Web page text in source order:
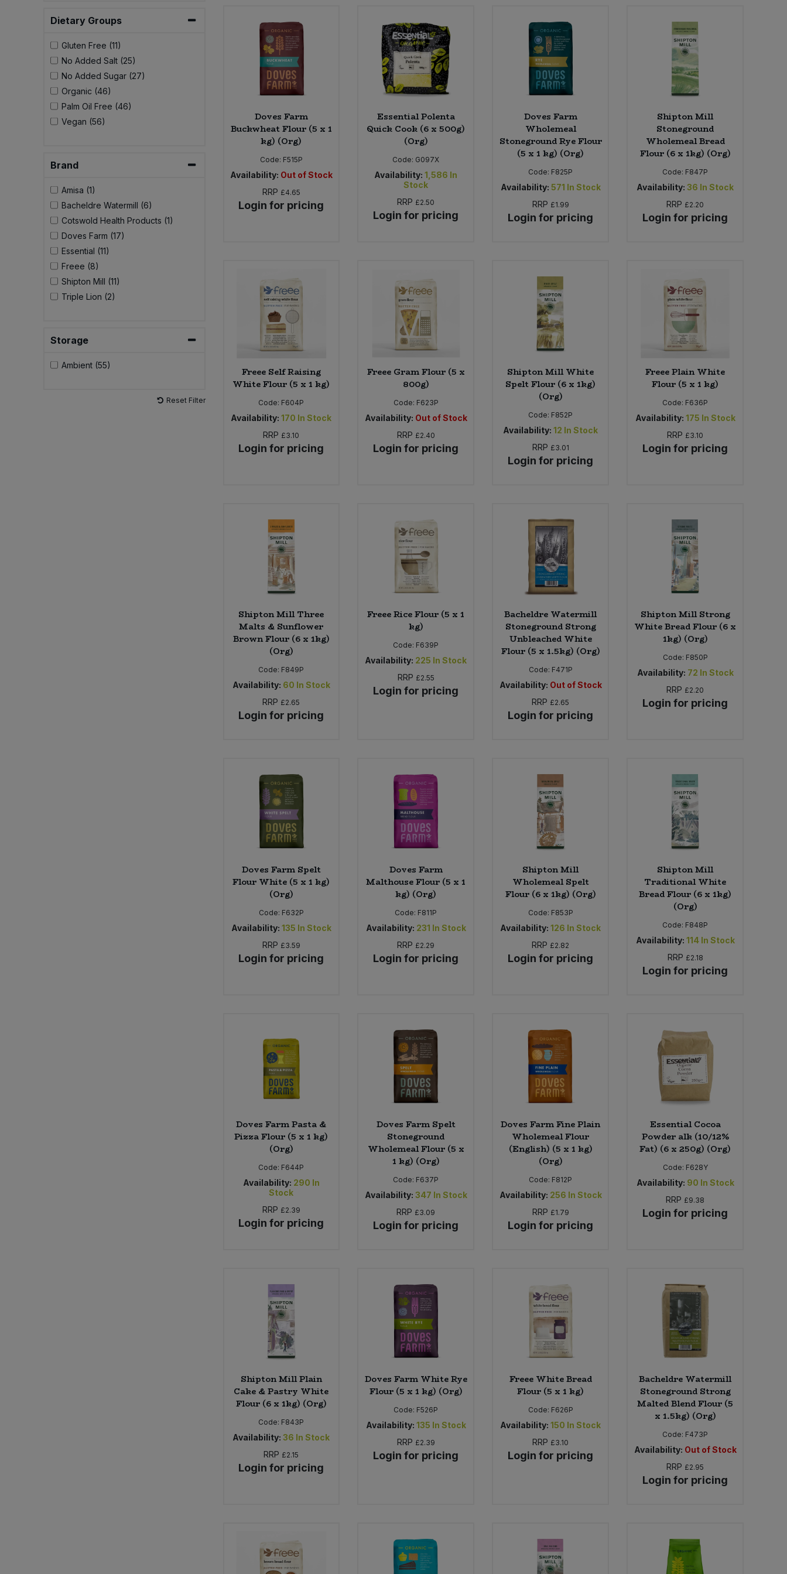
Dietary Groups
Gluten Free (11)
No Added Salt (25)
No Added Sugar (27)
Organic (46)
Palm Oil Free (46)
Vegan (56)
Brand
Amisa (1)
Bacheldre Watermill (6)
Cotswold Health Products (1)
Doves Farm (17)
Essential (11)
Freee (8)
Shipton Mill (11)
Triple Lion (2)
Storage
Ambient (55)
Reset Filter
Doves Farm
Buckwheat Flour (5 x 1
kg) (Org)
Code: F515P
Availability: Out of Stock
RRP £4.65
Login for pricing
Essential Polenta
Quick Cook (6 x 500g)
(Org)
Code: G097X
Availability: 1,586 In
Stock
RRP £2.50
Login for pricing
Doves Farm
Wholemeal
Stoneground Rye Flour
(5 x 1 kg) (Org)
Code: F825P
Availability: 571
In Stock
RRP £1.99
Login for pricing
Shipton Mill
Stoneground
Wholemeal Bread
Flour (6 x 1kg) (Org)
Code: F847P
Availability: 36 In Stock
RRP £2.20
Login for pricing
Freee Self Raising
White Flour (5 x 1 kg)
Code: F604P
Availability: 170 In Stock
RRP £3.10
Login for pricing
Freee Gram Flour (5 x
800g)
Code: F623P
Availability: Out of Stock
RRP £2.40
Login for pricing
Shipton Mill White
Spelt Flour (6 x 1kg)
(Org)
Code: F852P
Availability: 12 In Stock
RRP £3.01
Login for pricing
Freee Plain White
Flour (5 x 1 kg)
Code: F636P
Availability: 175 In Stock
RRP £3.10
Login for pricing
Shipton Mill Three
Malts & Sunflower
Brown Flour (6 x 1kg)
(Org)
Code: F849P
Availability: 60 In Stock
RRP £2.65
Login for pricing
Freee Rice Flour (5 x 1
kg)
Code: F639P
Availability: 225 In Stock
RRP £2.55
Login for pricing
Bacheldre Watermill
Stoneground Strong
Unbleached White
Flour (5 x 1.5kg) (Org)
Code: F471P
Availability: Out of Stock
RRP £2.65
Login for pricing
Shipton Mill Strong
White Bread Flour (6 x
1kg) (Org)
Code: F850P
Availability: 72 In Stock
RRP £2.20
Login for pricing
Doves Farm Spelt
Flour White (5 x 1 kg)
(Org)
Code: F632P
Availability: 135 In Stock
RRP £3.59
Login for pricing
Doves Farm
Malthouse Flour (5 x 1
kg) (Org)
Code: F811P
Availability: 231 In Stock
RRP £2.29
Login for pricing
Shipton Mill
Wholemeal Spelt
Flour (6 x 1kg) (Org)
Code: F853P
Availability: 126 In Stock
RRP £2.82
Login for pricing
Shipton Mill
Traditional White
Bread Flour (6 x 1kg)
(Org)
Code: F848P
Availability: 114 In Stock
RRP £2.18
Login for pricing
Doves Farm Pasta &
Pizza Flour (5 x 1 kg)
(Org)
Code: F644P
Availability: 290 In
Stock
RRP £2.39
Login for pricing
Doves Farm Spelt
Stoneground
Wholemeal Flour (5 x
1 kg) (Org)
Code: F637P
Availability: 347 In Stock
RRP £3.09
Login for pricing
Doves Farm Fine Plain
Wholemeal Flour
(English) (5 x 1 kg)
(Org)
Code: F812P
Availability: 256 In Stock
RRP £1.79
Login for pricing
Essential Cocoa
Powder alk (10/12%
Fat) (6 x 250g) (Org)
Code: F628Y
Availability: 90 In Stock
RRP £9.38
Login for pricing
Shipton Mill Plain
Cake & Pastry White
Flour (6 x 1kg) (Org)
Code: F843P
Availability: 36 In Stock
RRP £2.15
Login for pricing
Doves Farm White Rye
Flour (5 x 1 kg) (Org)
Code: F526P
Availability: 135 In Stock
RRP £2.39
Login for pricing
Freee White Bread
Flour (5 x 1 kg)
Code: F626P
Availability: 150 In Stock
RRP £3.10
Login for pricing
Bacheldre Watermill
Stoneground Strong
Malted Blend Flour (5
x 1.5kg) (Org)
Code: F473P
Availability: Out of Stock
RRP £2.95
Login for pricing
Plant Based Dessert & Puree
Plant Based Milk
Ready Meals & Mixes
Savoury Snacks
Sea Vegetables
Stocks & Gravy
Sweet Snacks
Tomato Products
Bulk Ready Mixes
Bulk Stocks & Gravy
Bulk Tins & Jars